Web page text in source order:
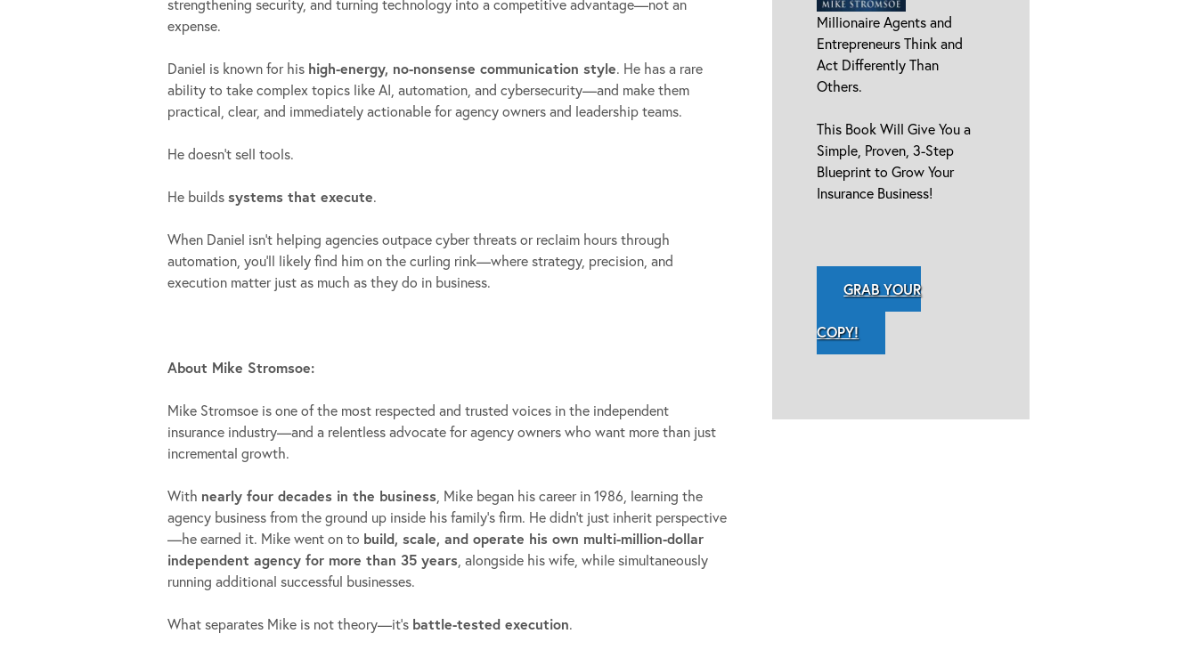
strengthening security, and turning technology into a competitive advantage—not an
expense.
Daniel is known for his high-energy, no-nonsense communication style. He has a rare
ability to take complex topics like AI, automation, and cybersecurity—and make them
practical, clear, and immediately actionable for agency owners and leadership teams.
He doesn’t sell tools.
He buildssystems that execute.
When Daniel isn’t helping agencies outpace cyber threats or reclaim hours through
automation, you’ll likely find him on the curling rink—where strategy, precision, and
execution matter just as much as they do in business.
About Mike Stromsoe:
Mike Stromsoe is one of the most respected and trusted voices in the independent
insurance industry—and a relentless advocate for agency owners who want more than just
incremental growth.
With nearly four decades in the business , Mike began his career in 1986, learning the
agency business from the ground up inside his family’s firm. He didn’t just inherit perspective
—he earned it. Mike went on to build, scale, and operate his own multi-million-dollar
independent agency for more than 35 years , alongside his wife, while simultaneously
running additional successful businesses.
What separates Mike is not theory—it’s battle-tested execution.
Millionaire Agents and
Entrepreneurs Think and
Act Differently Than
Others.
This Book Will Give You a
Simple, Proven, 3-Step
Blueprint to Grow Your
Insurance Business!
GRAB YOUR
COPY!